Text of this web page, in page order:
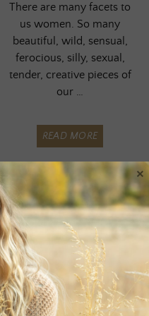
There are many facets to
us women. So many
beautiful, wild, sensual,
ferocious, silly, sexual,
tender, creative pieces of
our …
READ MORE
×